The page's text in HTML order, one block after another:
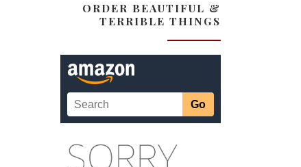
ORDER BEAUTIFUL &
TERRIBLE THINGS